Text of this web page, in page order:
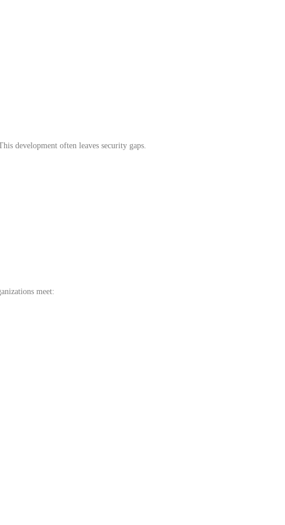
development often leaves security gaps.
meet: